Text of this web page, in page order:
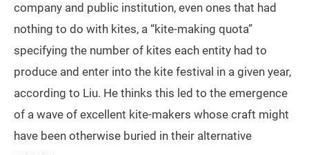
company and public institution, even ones that had
nothing to do with kites, a “kite-making quota”
specifying the number of kites each entity had to
produce and enter into the kite festival in a given year,
according to Liu. He thinks this led to the emergence
of a wave of excellent kite-makers whose craft might
have been otherwise buried in their alternative